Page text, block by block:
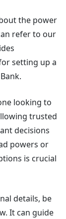
the power
refer to our
setting up a
looking to
trusted
decisions
powers or
is crucial
details, be
It can guide